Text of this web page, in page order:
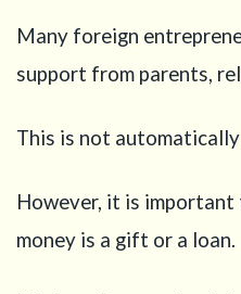
Many foreign
support from parents,
This is not automatically
However, it is
money is a gift or a loan.